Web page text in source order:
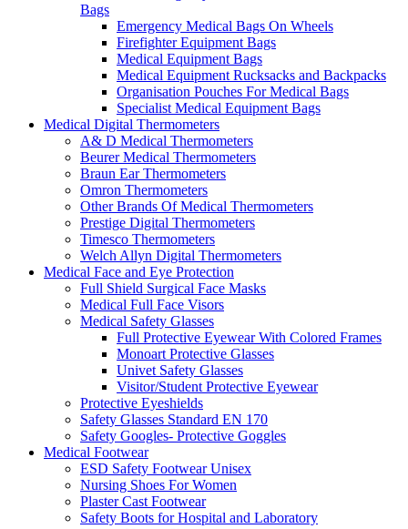
Bags
Emergency Medical Bags On Wheels
Firefighter Equipment Bags
Medical Equipment Bags
Medical Equipment Rucksacks and Backpacks
Organisation Pouches For Medical Bags
Specialist Medical Equipment Bags
Medical Digital Thermometers
A& D Medical Thermometers
Beurer Medical Thermometers
Braun Ear Thermometers
Omron Thermometers
Other Brands Of Medical Thermometers
Prestige Digital Thermometers
Timesco Thermometers
Welch Allyn Digital Thermometers
Medical Face and Eye Protection
Full Shield Surgical Face Masks
Medical Full Face Visors
Medical Safety Glasses
Full Protective Eyewear With Colored Frames
Monoart Protective Glasses
Univet Safety Glasses
Visitor/Student Protective Eyewear
Protective Eyeshields
Safety Glasses Standard EN 170
Safety Googles- Protective Goggles
Medical Footwear
ESD Safety Footwear Unisex
Nursing Shoes For Women
Plaster Cast Footwear
Safety Boots for Hospital and Laboratory